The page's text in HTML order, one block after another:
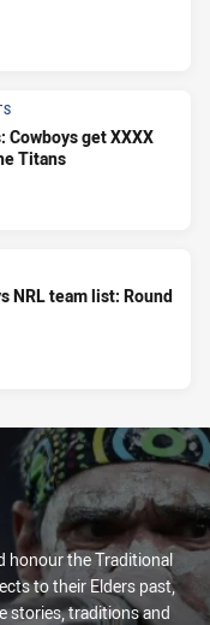
get XXXX
Titans
NRL team list: Round
honour the Traditional
to their Elders past,
stories, traditions and